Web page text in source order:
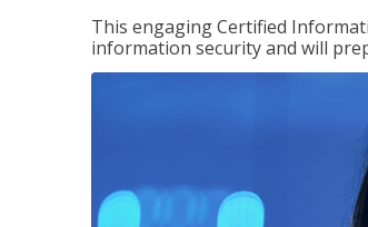
This engaging Certified
information security and will